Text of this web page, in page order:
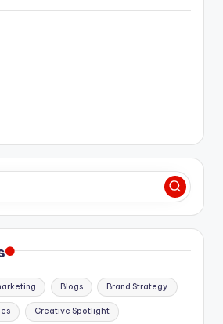
Blogs Brand Strategy
Creative Spotlight